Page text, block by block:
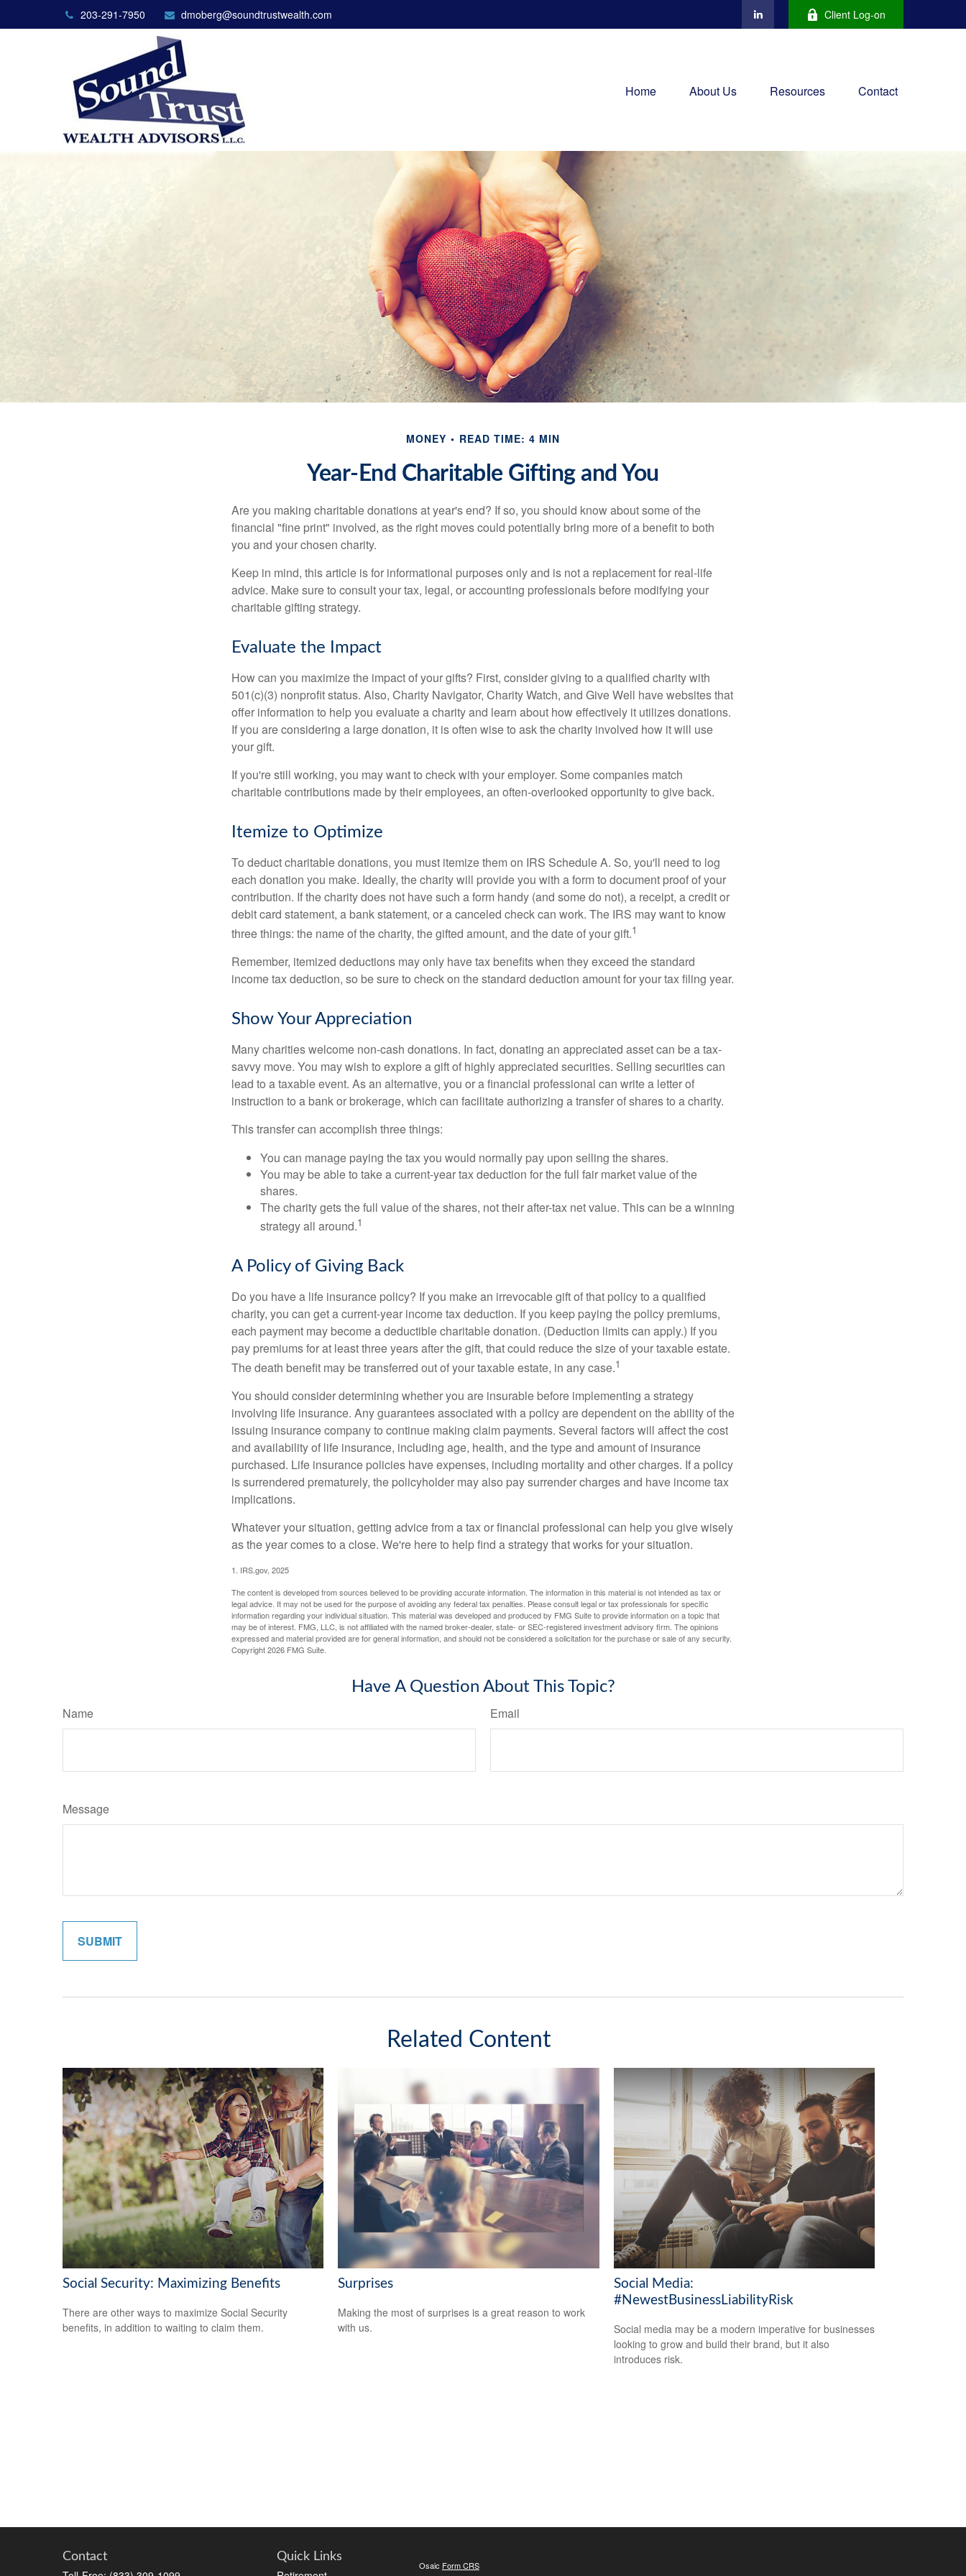
203-291-7950 dmoberg@soundtrustwealth.com Client Log-on
Home About Us Resources Contact
MONEY READ TIME: 4 MIN
Year-End Charitable Gifting and You
Are you making charitable donations at year's end? If so, you should know about some of the
financial "fine print" involved, as the right moves could potentially bring more of a benefit to both
you and your chosen charity.
Keep in mind, this article is for informational purposes only and is not a replacement for real-life
advice. Make sure to consult your tax, legal, or accounting professionals before modifying your
charitable gifting strategy.
Evaluate the Impact
How can you maximize the impact of your gifts? First, consider giving to a qualified charity with
501(c)(3) nonprofit status. Also, Charity Navigator, Charity Watch, and Give Well have websites that
offer information to help you evaluate a charity and learn about how effectively it utilizes donations.
If you are considering a large donation, it is often wise to ask the charity involved how it will use
your gift.
If you're still working, you may want to check with your employer. Some companies match
charitable contributions made by their employees, an often-overlooked opportunity to give back.
Itemize to Optimize
To deduct charitable donations, you must itemize them on IRS Schedule A. So, you'll need to log
each donation you make. Ideally, the charity will provide you with a form to document proof of your
contribution. If the charity does not have such a form handy (and some do not), a receipt, a credit or
debit card statement, a bank statement, or a canceled check can work. The IRS may want to know
three things: the name of the charity, the gifted amount, and the date of your gift.1
Remember, itemized deductions may only have tax benefits when they exceed the standard
income tax deduction, so be sure to check on the standard deduction amount for your tax filing year.
Show Your Appreciation
Many charities welcome non-cash donations. In fact, donating an appreciated asset can be a tax-
savvy move. You may wish to explore a gift of highly appreciated securities. Selling securities can
lead to a taxable event. As an alternative, you or a financial professional can write a letter of
instruction to a bank or brokerage, which can facilitate authorizing a transfer of shares to a charity.
This transfer can accomplish three things:
You can manage paying the tax you would normally pay upon selling the shares.
You may be able to take a current-year tax deduction for the full fair market value of the
shares.
The charity gets the full value of the shares, not their after-tax net value. This can be a winning
strategy all around.1
A Policy of Giving Back
Do you have a life insurance policy? If you make an irrevocable gift of that policy to a qualified
charity, you can get a current-year income tax deduction. If you keep paying the policy premiums,
each payment may become a deductible charitable donation. (Deduction limits can apply.) If you
pay premiums for at least three years after the gift, that could reduce the size of your taxable estate.
The death benefit may be transferred out of your taxable estate, in any case.1
You should consider determining whether you are insurable before implementing a strategy
involving life insurance. Any guarantees associated with a policy are dependent on the ability of the
issuing insurance company to continue making claim payments. Several factors will affect the cost
and availability of life insurance, including age, health, and the type and amount of insurance
purchased. Life insurance policies have expenses, including mortality and other charges. If a policy
is surrendered prematurely, the policyholder may also pay surrender charges and have income tax
implications.
Whatever your situation, getting advice from a tax or financial professional can help you give wisely
as the year comes to a close. We're here to help find a strategy that works for your situation.
1. IRS.gov, 2025
The content is developed from sources believed to be providing accurate information. The information in this material is not intended as tax or
legal advice. It may not be used for the purpose of avoiding any federal tax penalties. Please consult legal or tax professionals for specific
information regarding your individual situation. This material was developed and produced by FMG Suite to provide information on a topic that
may be of interest. FMG, LLC, is not affiliated with the named broker-dealer, state- or SEC-registered investment advisory firm. The opinions
expressed and material provided are for general information, and should not be considered a solicitation for the purchase or sale of any security.
Copyright2026 FMG Suite.
Have A Question About This Topic?
Name Email
Message
Related Content
Social Security: Maximizing Benefits
There are other ways to maximize Social Security
benefits, in addition to waiting to claim them.
Surprises
Making the most of surprises is a great reason to work
with us.
Social Media:
#NewestBusinessLiabilityRisk
Social media may be a modern imperative for businesses
looking to grow and build their brand, but it also
introduces risk.
Contact Quick Links
Osaic Form CRS